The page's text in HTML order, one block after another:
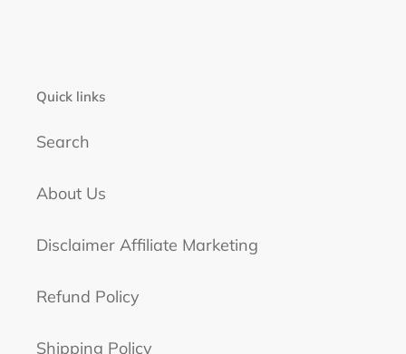
Quick links
Search
About Us
Disclaimer Affiliate Marketing
Refund Policy
Shipping Policy